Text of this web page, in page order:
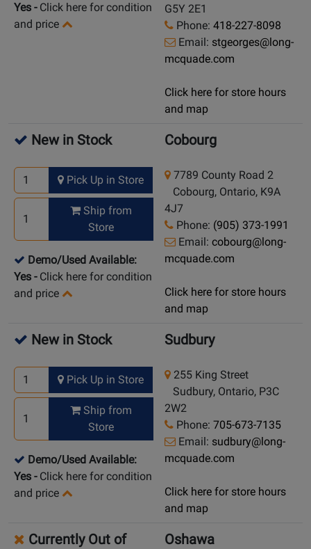
Yes - Click here for condition
and price
G5Y 2E1
Phone: 418-227-8098
Email: stgeorges@long-
mcquade.com
Click here for store hours
and map
New in Stock
Pick Up in Store
Ship from
Store
Demo/Used Available:
Yes - Click here for condition
and price
Cobourg
7789 County Road 2
Cobourg, Ontario, K9A
4J7
Phone: (905) 373-1991
Email: cobourg@long-
mcquade.com
Click here for store hours
and map
New in Stock
Pick Up in Store
Ship from
Store
Demo/Used Available:
Yes - Click here for condition
and price
Sudbury
255 King Street
Sudbury, Ontario, P3C
2W2
Phone: 705-673-7135
Email: sudbury@long-
mcquade.com
Click here for store hours
and map
Currently Out of
Oshawa